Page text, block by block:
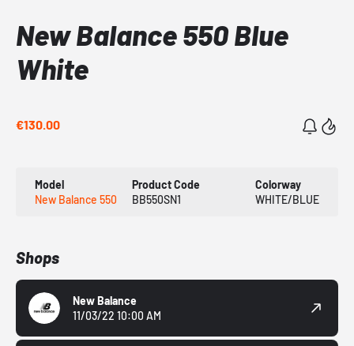
New Balance 550 Blue
White
€130.00
Model
New Balance 550
Product Code
BB550SN1
Colorway
WHITE/BLUE
Shops
New Balance
11/03/22 10:00 AM